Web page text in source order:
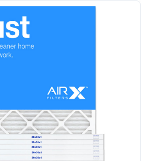
(13)
(2)
(0)